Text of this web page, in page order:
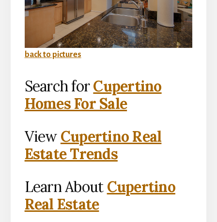
back to pictures
Search forCupertino
Homes For Sale
View Cupertino Real
Estate Trends
Learn About Cupertino
Real Estate